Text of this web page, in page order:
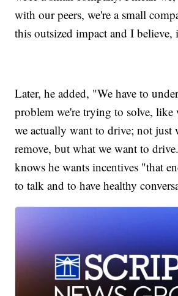
with our peers, we're a small
this outsized impact and I believe,
Later, he added, "We have to
problem we're trying to solve, like
we actually want to drive; not just
remove, but what we want to
knows he wants incentives "that
to talk and to have healthy